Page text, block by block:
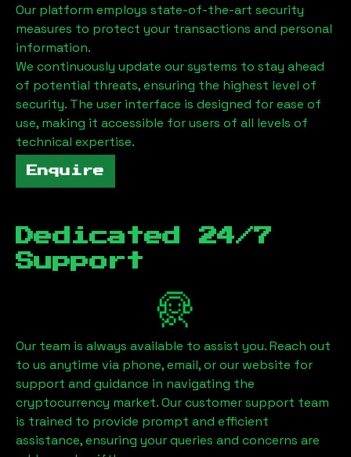
Our platform employs state-of-the-art security
measures to protect your transactions and personal
information.
We continuously update our systems to stay ahead
of potential threats, ensuring the highest level of
security. The user interface is designed for ease of
use, making it accessible for users of all levels of
technical expertise.
Enquire
Dedicated 24/7
Support
Our team is always available to assist you. Reach out
to us anytime via phone, email, or our website for
support and guidance in navigating the
cryptocurrency market. Our customer support team
is trained to provide prompt and efficient
assistance, ensuring your queries and concerns are